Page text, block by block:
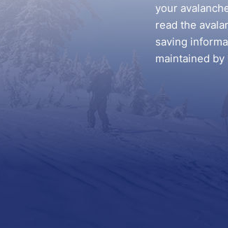
your
read the
saving
maintained